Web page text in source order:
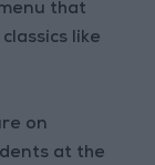
that
like
on
at the